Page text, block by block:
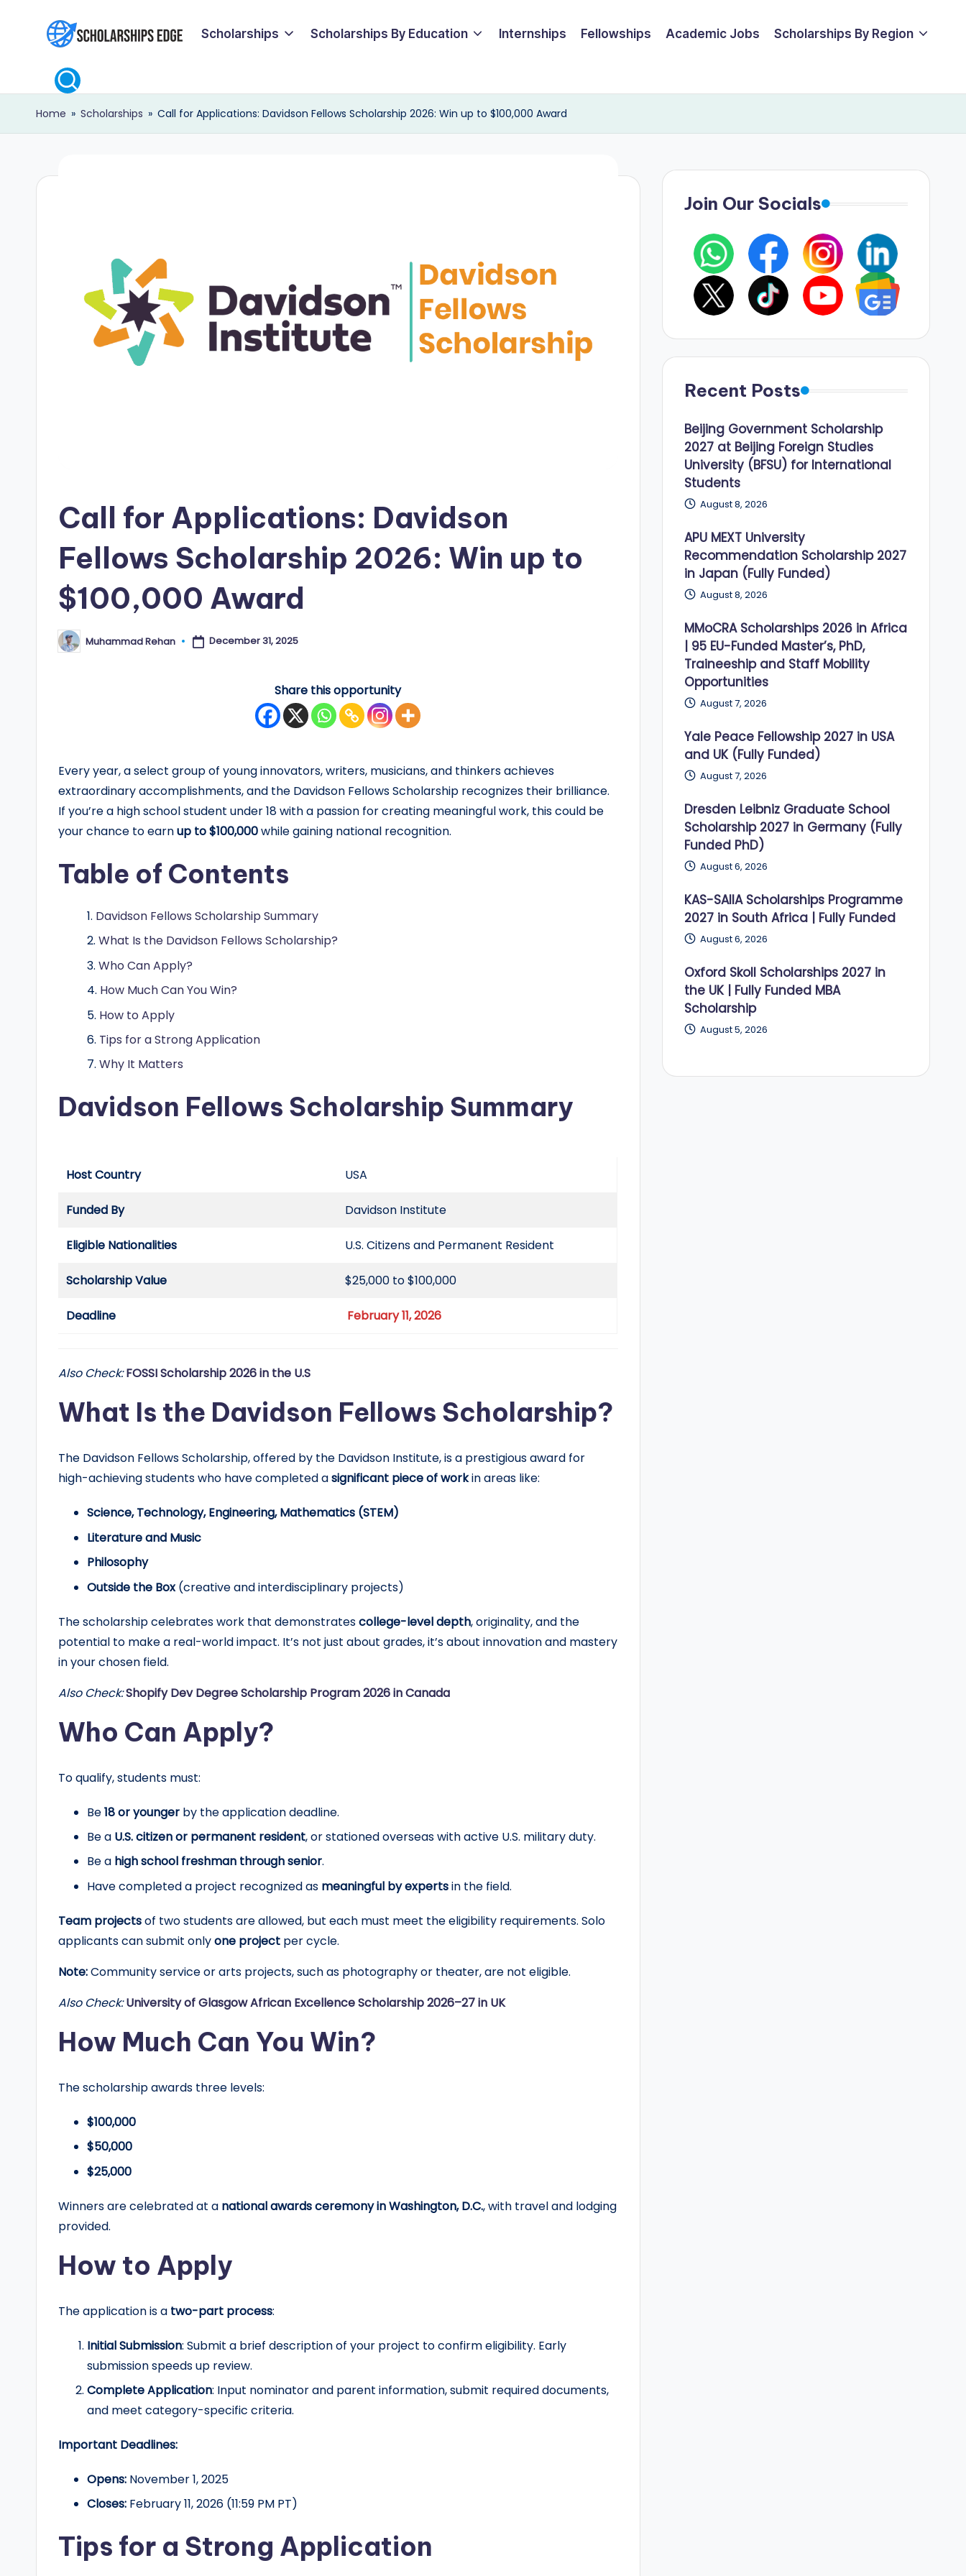
c
h
l
Scholarships Scholarships By Education Internships Fellowships Academic Jobs Scholarships By Region
Home » Scholarships » Call for Applications: Davidson Fellows Scholarship 2026: Win up to $100,000 Award
Call for Applications: Davidson
Fellows Scholarship 2026: Win up to
$100,000 Award
Posted
by
Muhammad Rehan December 31, 2025
Share this opportunity
Every year, a select group of young innovators, writers, musicians, and thinkers achieves
extraordinary accomplishments, and the Davidson Fellows Scholarship recognizes their brilliance.
If you’re a high school student under 18 with a passion for creating meaningful work, this could be
your chance to earnup to $100,000while gaining national recognition.
Table of Contents
Davidson Fellows Scholarship Summary
What Is the Davidson Fellows Scholarship?
Who Can Apply?
How Much Can You Win?
How to Apply
Tips for a Strong Application
Why It Matters
Davidson Fellows Scholarship Summary
Host Country USA
Funded By Davidson Institute
Eligible Nationalities U.S. Citizens and Permanent Resident
Scholarship Value $25,000 to $100,000
Deadline February 11, 2026
Also Check: FOSSI Scholarship 2026 in the U.S
What Is the Davidson Fellows Scholarship?
The Davidson Fellows Scholarship, offered by the Davidson Institute, is a prestigious award for
high-achieving students who have completed asignificant piece of workin areas like:
Science, Technology, Engineering, Mathematics (STEM)
Literature and Music
Philosophy
Outside the Box(creative and interdisciplinary projects)
The scholarship celebrates work that demonstratescollege-level depth, originality, and the
potential to make a real-world impact. It’s not just about grades, it’s about innovation and mastery
in your chosen field.
Also Check:Shopify Dev Degree Scholarship Program 2026 in Canada
Who Can Apply?
To qualify, students must:
Be18 or younger by the application deadline.
Be a U.S. citizen or permanent resident, or stationed overseas with active U.S. military duty.
Be a high school freshman through senior.
Have completed a project recognized as meaningful by expertsin the field.
Team projectsof two students are allowed, but each must meet the eligibility requirements. Solo
applicants can submit onlyone project per cycle.
Note:Community service or arts projects, such as photography or theater, are not eligible.
Also Check:University of Glasgow African Excellence Scholarship 2026–27 in UK
How Much Can You Win?
The scholarship awards three levels:
$100,000
$50,000
$25,000
Winners are celebrated at a national awards ceremony in Washington, D.C., with travel and lodging
provided.
How to Apply
The application is a two-part process:
Initial Submission: Submit a brief description of your project to confirm eligibility. Early
submission speeds up review.
Complete Application: Input nominator and parent information, submit required documents,
and meet category-specific criteria.
Important Deadlines:
Opens: November 1, 2025
Closes: February 11, 2026 (11:59 PM PT)
Tips for a Strong Application
Join Our Socials
Recent Posts
Beijing Government Scholarship
2027 at Beijing Foreign Studies
University (BFSU) for International
Students
August 8, 2026
APU MEXT University
Recommendation Scholarship 2027
in Japan (Fully Funded)
August 8, 2026
MMoCRA Scholarships 2026 in Africa
| 95 EU-Funded Master’s, PhD,
Traineeship and Staff Mobility
Opportunities
August 7, 2026
Yale Peace Fellowship 2027 in USA
and UK (Fully Funded)
August 7, 2026
Dresden Leibniz Graduate School
Scholarship 2027 in Germany (Fully
Funded PhD)
August 6, 2026
KAS-SAIIA Scholarships Programme
2027 in South Africa | Fully Funded
August 6, 2026
Oxford Skoll Scholarships 2027 in
the UK | Fully Funded MBA
Scholarship
August 5, 2026